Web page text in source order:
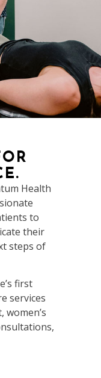
Health
to
their
steps of
first
services
women’s